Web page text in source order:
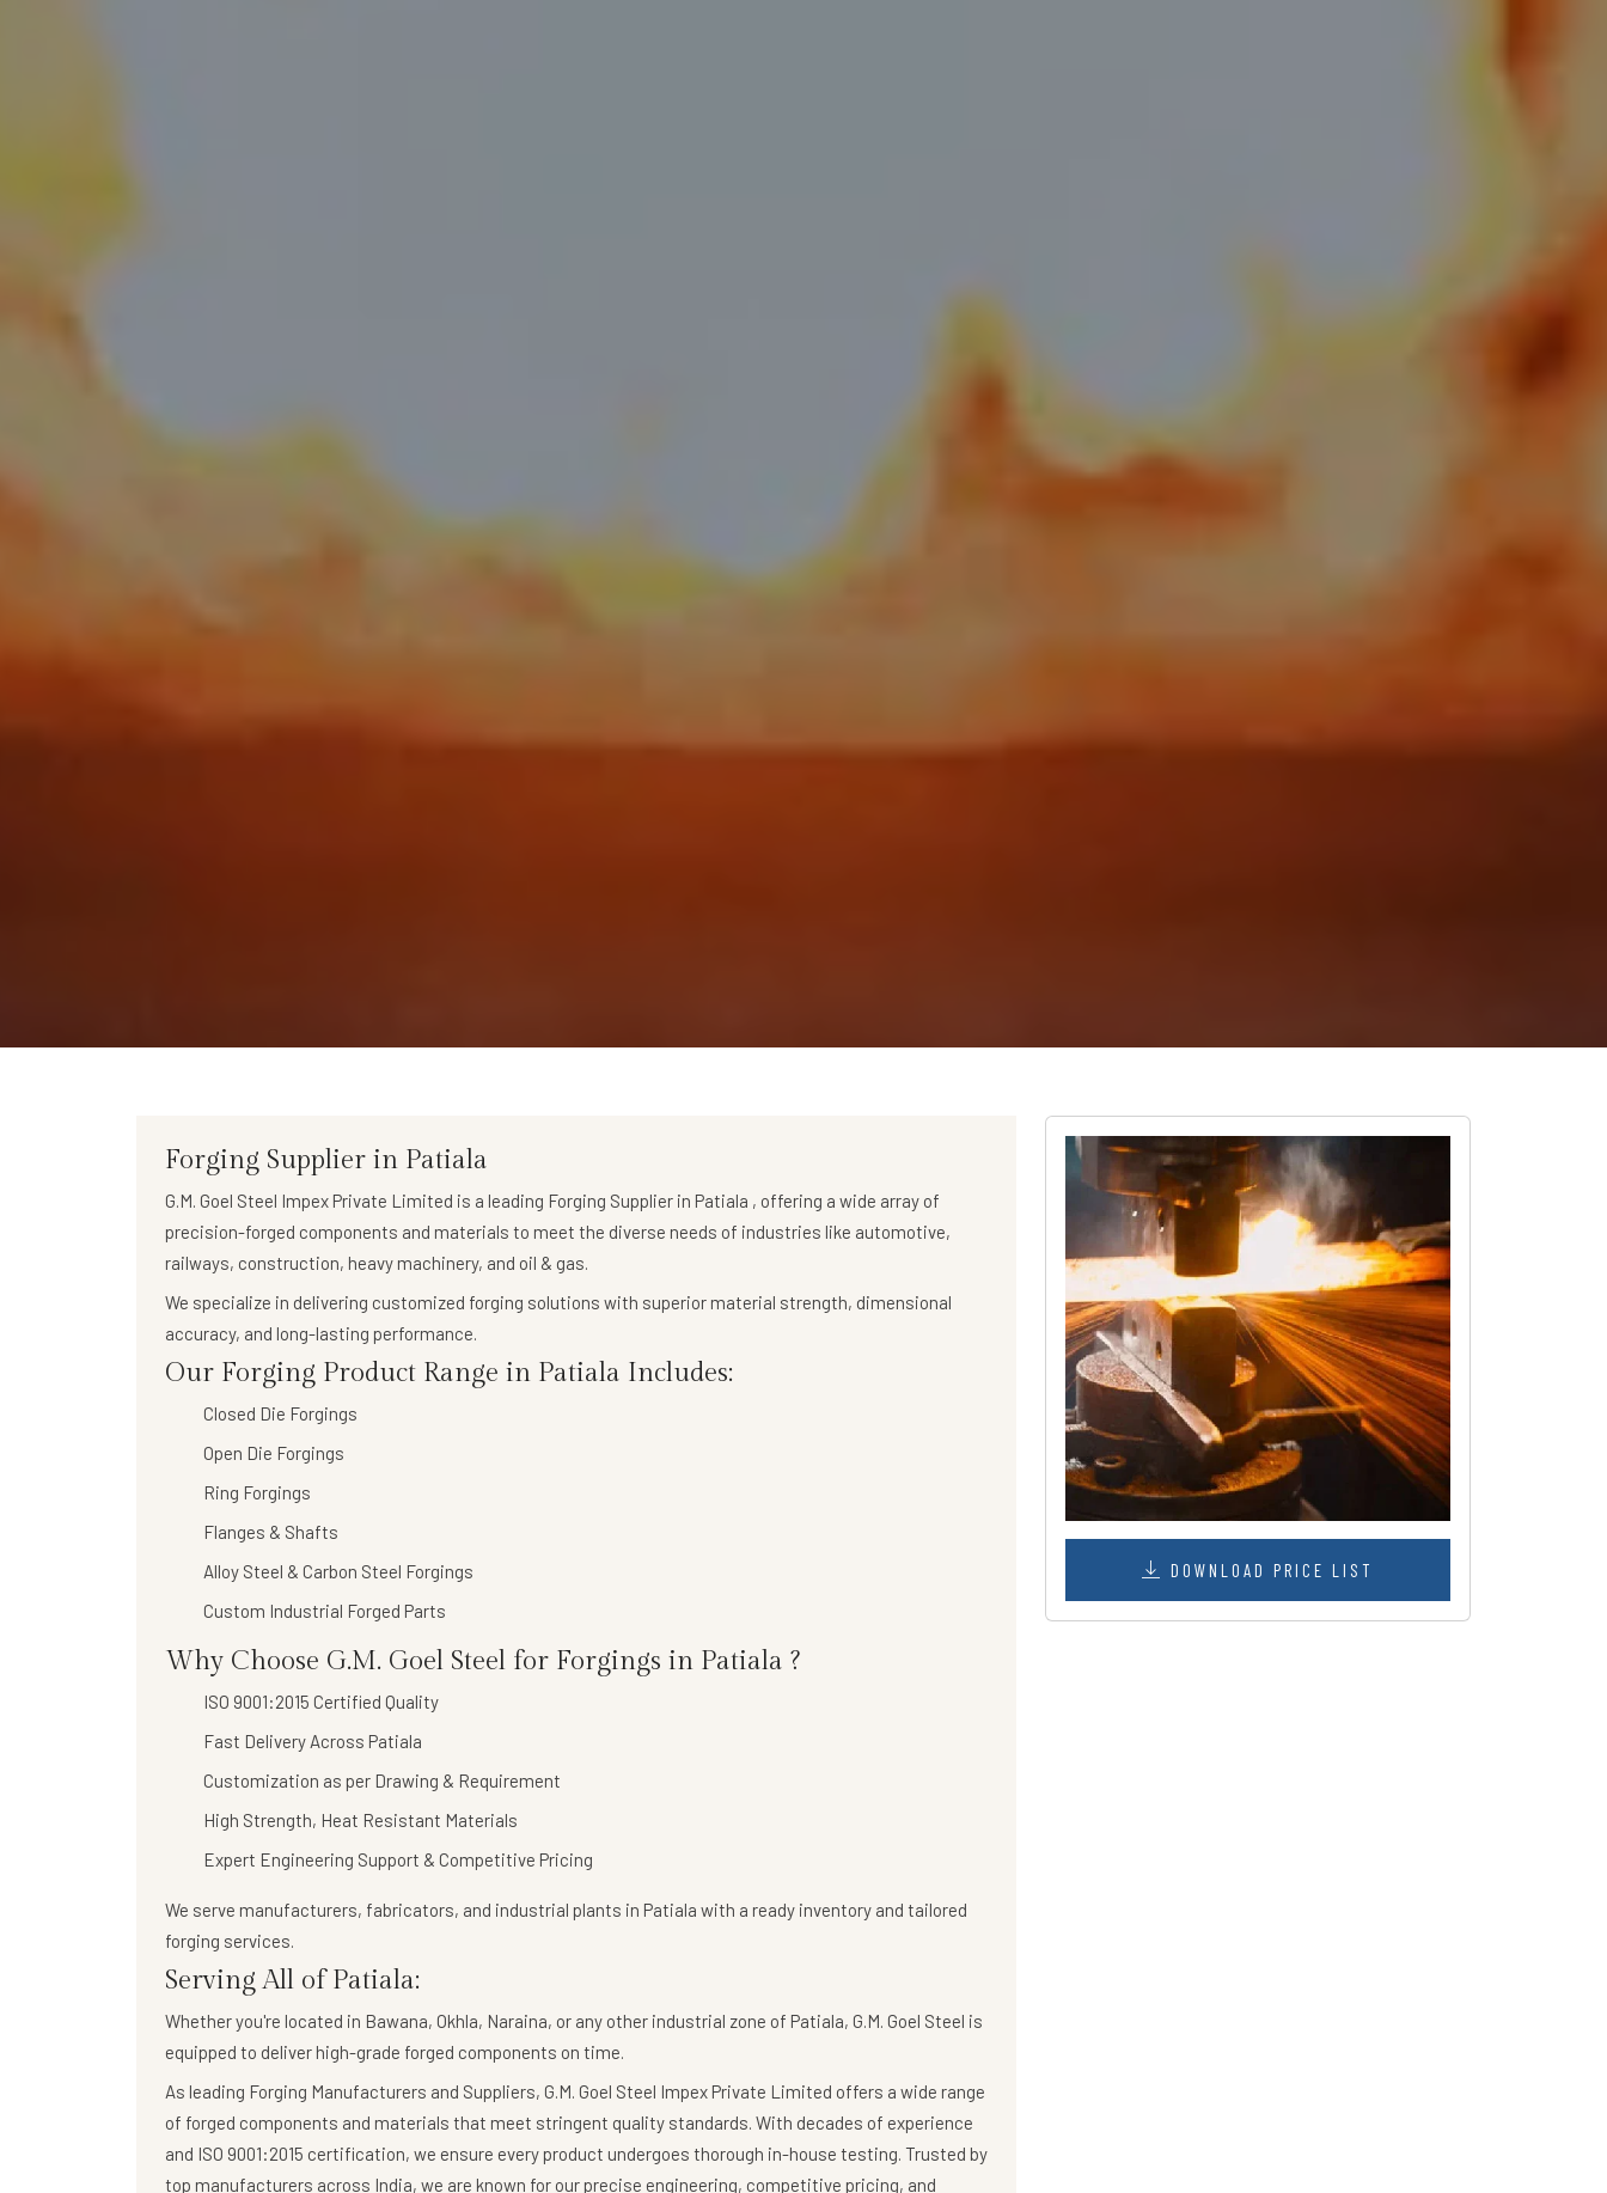
Forging Supplier in Patiala
G.M. Goel Steel Impex Private Limited is a leading Forging Supplier in Patiala , offering a wide array of
precision-forged components and materials to meet the diverse needs of industries like automotive,
railways, construction, heavy machinery, and oil & gas.
We specialize in delivering customized forging solutions with superior material strength, dimensional
accuracy, and long-lasting performance.
Our Forging Product Range in Patiala Includes:
Closed Die Forgings
Open Die Forgings
Ring Forgings
Flanges & Shafts
Alloy Steel & Carbon Steel Forgings
Custom Industrial Forged Parts
Why Choose G.M. Goel Steel for Forgings in Patiala ?
ISO 9001:2015 Certified Quality
Fast Delivery Across Patiala
Customization as per Drawing & Requirement
High Strength, Heat Resistant Materials
Expert Engineering Support & Competitive Pricing
We serve manufacturers, fabricators, and industrial plants in Patiala with a ready inventory and tailored
forging services.
Serving All of Patiala:
Whether you're located in Bawana, Okhla, Naraina, or any other industrial zone of Patiala, G.M. Goel Steel is
equipped to deliver high-grade forged components on time.
As leading Forging Manufacturers and Suppliers, G.M. Goel Steel Impex Private Limited offers a wide range
of forged components and materials that meet stringent quality standards. With decades of experience
and ISO 9001:2015 certification, we ensure every product undergoes thorough in-house testing. Trusted by
top manufacturers across India, we are known for our precise engineering, competitive pricing, and
DOWNLOAD PRICE LIST